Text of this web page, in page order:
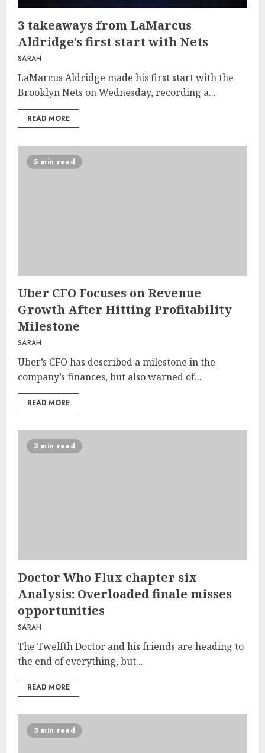
3 takeaways from LaMarcus
Aldridge’s first start with Nets
SARAH
LaMarcus Aldridge made his first start with the
Brooklyn Nets on Wednesday, recording a...
READ MORE
5 min read
Uber CFO Focuses on Revenue
Growth After Hitting Profitability
Milestone
SARAH
Uber’s CFO has described a milestone in the
company’s finances, but also warned of...
READ MORE
3 min read
Doctor Who Flux chapter six
Analysis: Overloaded finale misses
opportunities
SARAH
The Twelfth Doctor and his friends are heading to
the end of everything, but...
READ MORE
3 min read